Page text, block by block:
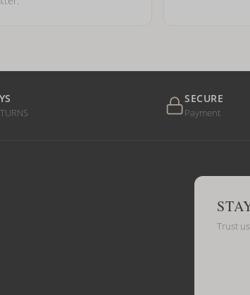
SECURE
Payment
Trust